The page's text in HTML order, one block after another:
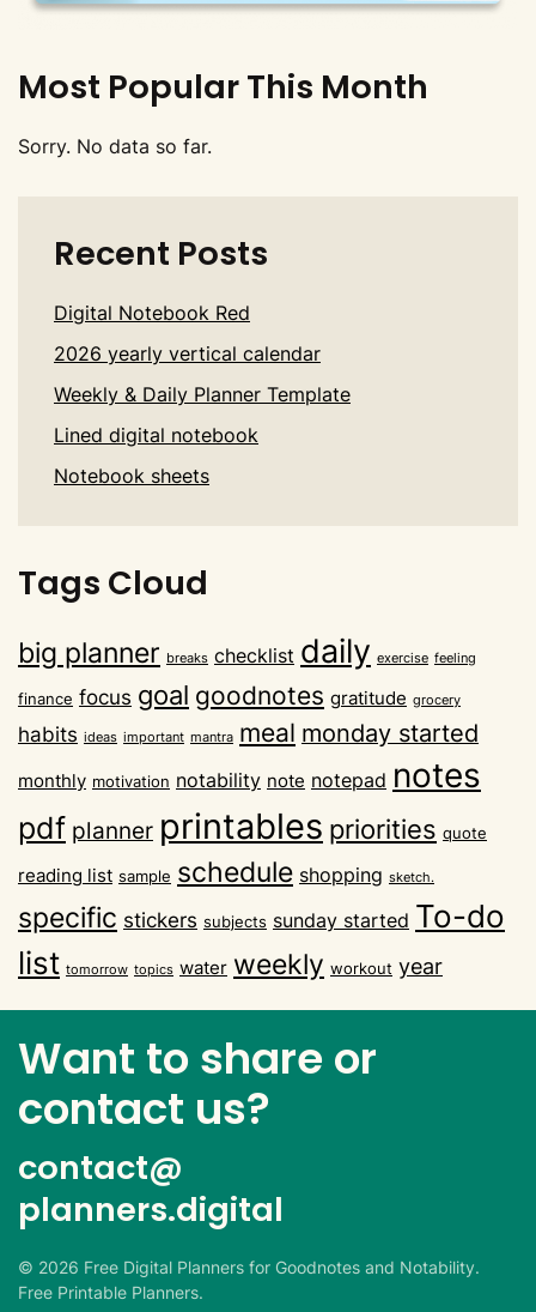
Most Popular This Month
Sorry. No data so far.
Recent Posts
Digital Notebook Red
2026 yearly vertical calendar
Weekly & Daily Planner Template
Lined digital notebook
Notebook sheets
Tags Cloud
big planner breaks checklist daily exercise feeling
finance focus goal goodnotes gratitude grocery
habits ideas important mantra meal monday started
monthly motivation notability note notepad notes
pdf planner printables priorities quote
reading list sample schedule shopping sketch.
specific stickers subjects sunday started To-do
list tomorrow topics water weekly workout year
Want to share or
contact us?
contact@
planners.digital
© 2026 Free Digital Planners for Goodnotes and Notability.
Free Printable Planners.